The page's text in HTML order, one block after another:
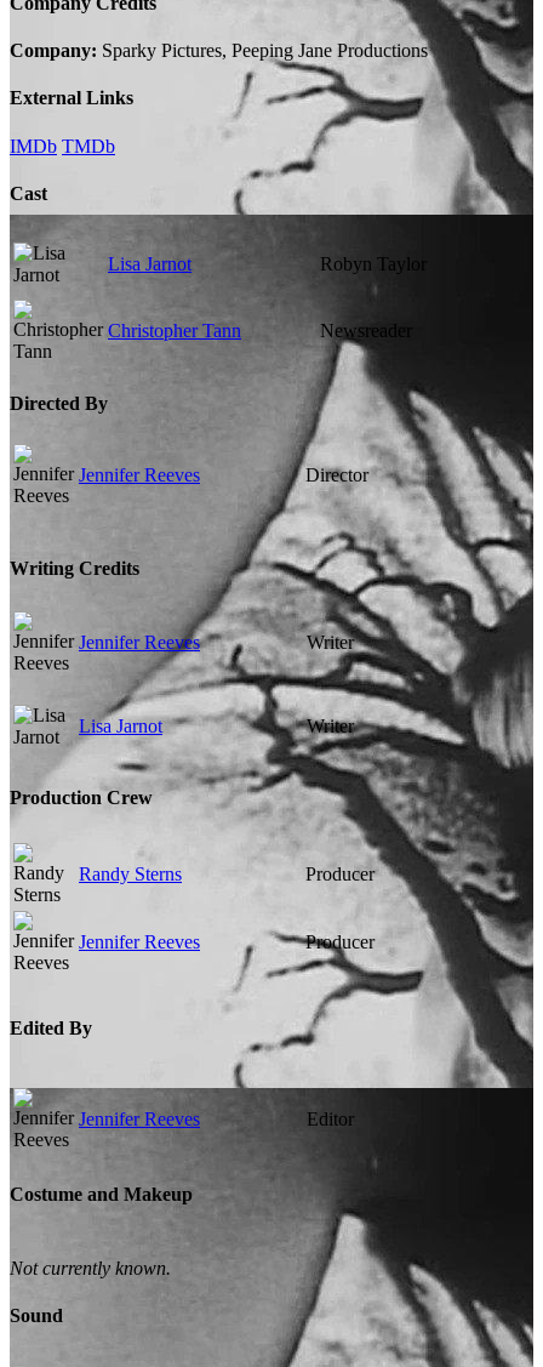
Company: Sparky Pictures, Peeping Jane Productions
External Links
IMDb TMDb
Cast
Lisa Jarnot Robyn Taylor
Christopher Tann Newsreader
Directed By
Jennifer Reeves Director
Writing Credits
Jennifer Reeves Writer
Lisa Jarnot Writer
Production Crew
Randy Sterns Producer
Jennifer Reeves Producer
Edited By
Jennifer Reeves Editor
Costume and Makeup
Not currently known.
Sound